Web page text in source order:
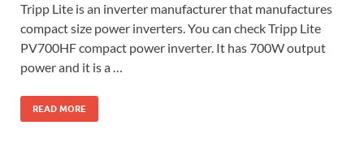
Tripp Lite is an inverter manufacturer that manufactures
compact size power inverters. You can check Tripp Lite
PV700HF compact power inverter. It has 700W output
power and it is a …
READ MORE